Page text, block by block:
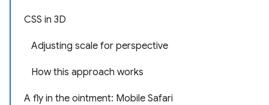
CSS in 3D
Adjusting scale for perspective
How this approach works
A fly in the ointment: Mobile Safari